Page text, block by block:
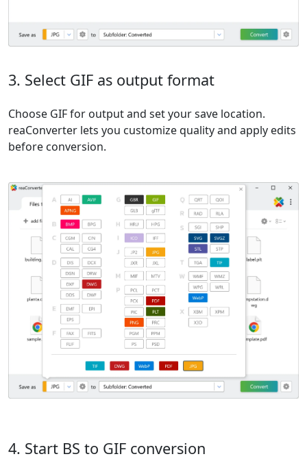
3. Select GIF as output format
Choose GIF for output and set your save location.
reaConverter lets you customize quality and apply edits
before conversion.
4. Start BS to GIF conversion